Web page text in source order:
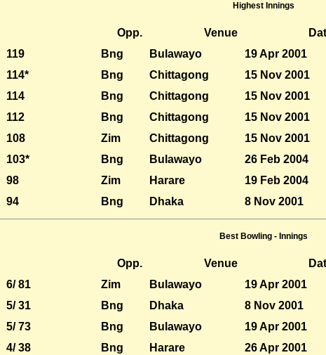
Highest Innings
Opp. Venue
119 Bng Bulawayo
19 Apr 2001
114* Bng Chittagong
15 Nov 2001
114 Bng Chittagong
15 Nov 2001
112 Bng Chittagong
15 Nov 2001
108 Zim Chittagong
15 Nov 2001
103* Bng Bulawayo
26 Feb 2004
98 Zim Harare
19 Feb 2004
94 Bng Dhaka 8 Nov 2001
Best Bowling - Innings
Opp. Venue
6/ 81 Zim Bulawayo
19 Apr 2001
5/ 31 Bng Dhaka
8 Nov 2001
5/ 73 Bng Bulawayo
19 Apr 2001
4/ 38 Bng Harare
26 Apr 2001